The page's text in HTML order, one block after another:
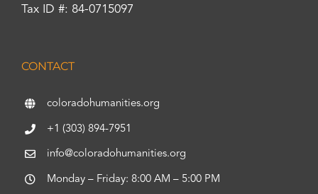
Tax ID #: 84-0715097
CONTACT
coloradohumanities.org
+1 (303) 894-7951
info@coloradohumanities.org
Monday – Friday: 8:00 AM – 5:00 PM